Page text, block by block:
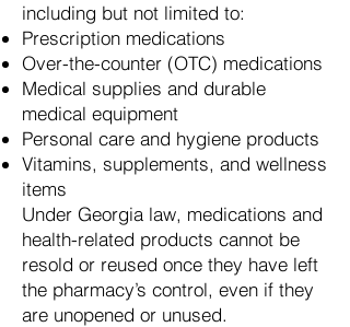
including but not limited to:
Prescription medications
Over-the-counter (OTC) medications
Medical supplies and durable
medical equipment
Personal care and hygiene products
Vitamins, supplements, and wellness
items
Under Georgia law, medications and
health-related products cannot be
resold or reused once they have left
the pharmacy’s control, even if they
are unopened or unused.